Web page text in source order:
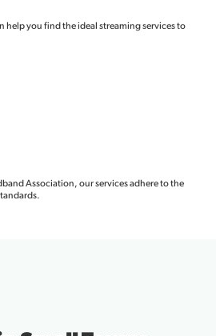
help you find the ideal streaming services to
Association, our services adhere to the